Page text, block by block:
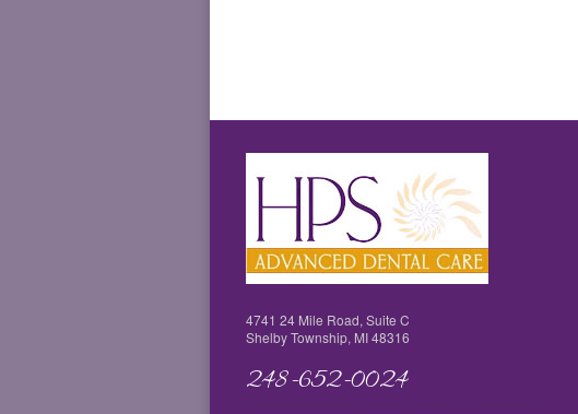
4741 24 Mile Road, Suite C
Shelby Township, MI 48316
248-652-0024